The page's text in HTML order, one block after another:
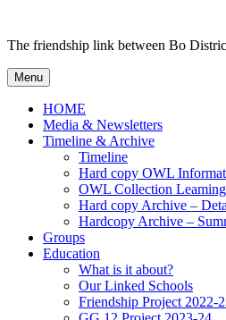
content
The friendship link between Bo
Menu
HOME
Media & Newsletters
Timeline & Archive
Timeline
Hard copy OWL
OWL Collection
Hard copy Archive –
Hardcopy Archive –
Groups
Education
What is it about?
Our Linked Schools
Friendship Project 2022-